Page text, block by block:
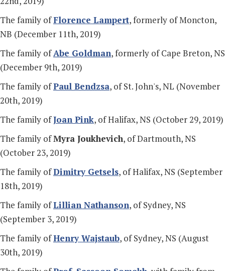
The family ofFlorence Lampert, formerly of Moncton,
NB (December 11th, 2019)
The family ofAbe Goldman, formerly of Cape Breton, NS
(December 9th, 2019)
The family ofPaul Bendzsa, of St. John's, NL (November
20th, 2019)
The family ofJoan Pink, of Halifax, NS (October 29, 2019)
The family ofMyra Joukhevich, of Dartmouth, NS
(October 23, 2019)
The family ofDimitry Getsels, of Halifax, NS (September
18th, 2019)
The family ofLillian Nathanson, of Sydney, NS
(September 3, 2019)
The family ofHenry Wajstaub, of Sydney, NS (August
30th, 2019)